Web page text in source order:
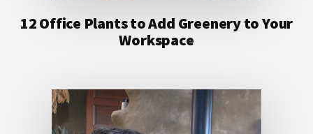
12 Office Plants to Add Greenery to Your
Workspace